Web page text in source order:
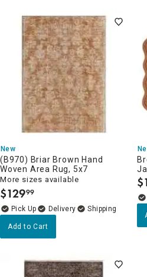
New
(B970) Briar Brown Hand
Woven Area Rug, 5x7
More sizes available
$129.
99
Delivery
Add to Cart
$